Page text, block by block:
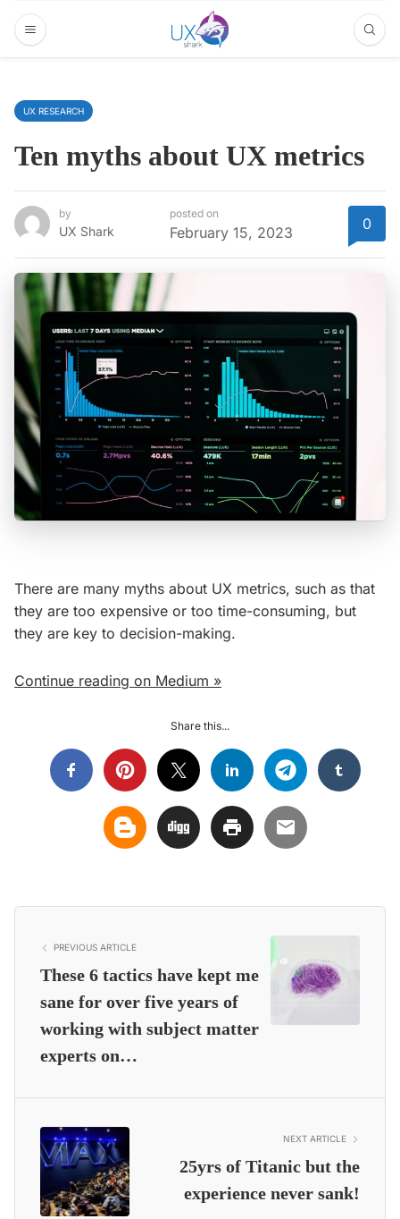
UX RESEARCH
Ten myths about UX metrics
by
UX Shark
posted on
February 15, 2023 0
There are many myths about UX metrics, such as that
they are too expensive or too time-consuming, but
they are key to decision-making.
Continue reading on Medium »
Share this...
PREVIOUS ARTICLE
These 6 tactics have kept me
sane for over five years of
working with subject matter
experts on…
NEXT ARTICLE
25yrs of Titanic but the
experience never sank!